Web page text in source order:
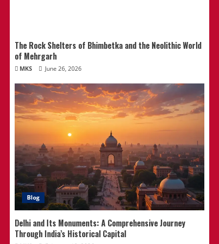
The Rock Shelters of Bhimbetka and the Neolithic World
of Mehrgarh
MKS June 26, 2026
Blog
Delhi and Its Monuments: A Comprehensive Journey
Through India’s Historical Capital